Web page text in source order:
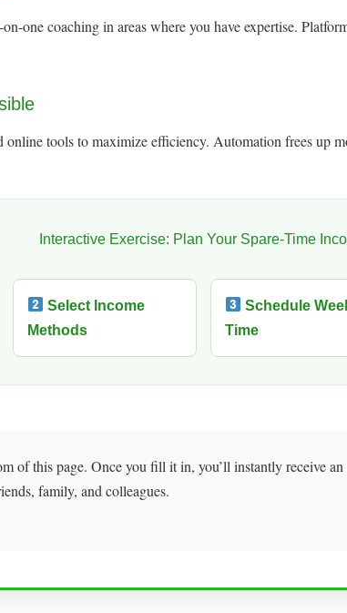
one coaching in areas where you have expertise.
online tools to maximize efficiency. Automation frees up
Interactive Exercise: Plan Your Spare-Time
Select Income
Methods
Schedule
Time
of this page. Once you fill it in, you’ll instantly receive
family, and colleagues.